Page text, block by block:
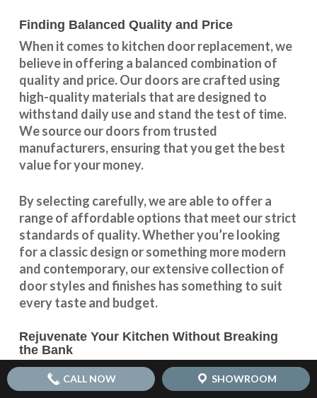
Finding Balanced Quality and Price
When it comes to kitchen door replacement, we
believe in offering a balanced combination of
quality and price. Our doors are crafted using
high-quality materials that are designed to
withstand daily use and stand the test of time.
We source our doors from trusted
manufacturers, ensuring that you get the best
value for your money.
By selecting carefully, we are able to offer a
range of affordable options that meet our strict
standards of quality. Whether you’re looking
for a classic design or something more modern
and contemporary, our extensive collection of
door styles and finishes has something to suit
every taste and budget.
Rejuvenate Your Kitchen Without Breaking
the Bank
With ouraffordable kitchen door replacement
options, you can rejuvenate your kitchen
CALL NOW SHOWROOM